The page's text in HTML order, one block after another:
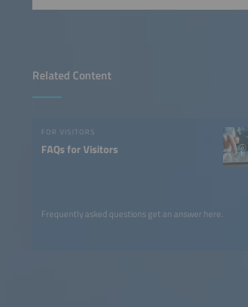
Related Content
FOR VISITORS
FAQs for Visitors
Frequently asked questions get an answer here.